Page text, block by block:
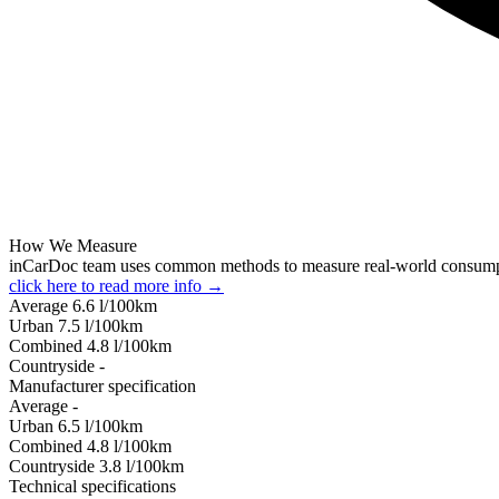
How We Measure
inCarDoc team uses common methods to measure real-world
click here to read more info →
Average 6.6 l/100km
Urban 7.5 l/100km
Combined 4.8 l/100km
Сountryside -
Manufacturer specification
Average -
Urban 6.5 l/100km
Combined 4.8 l/100km
Сountryside 3.8 l/100km
Technical specifications